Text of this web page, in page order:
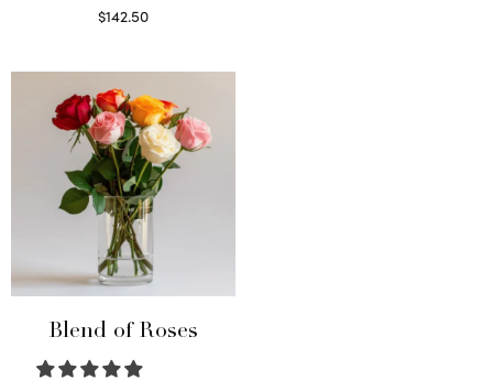
$142.50
Blend of Roses